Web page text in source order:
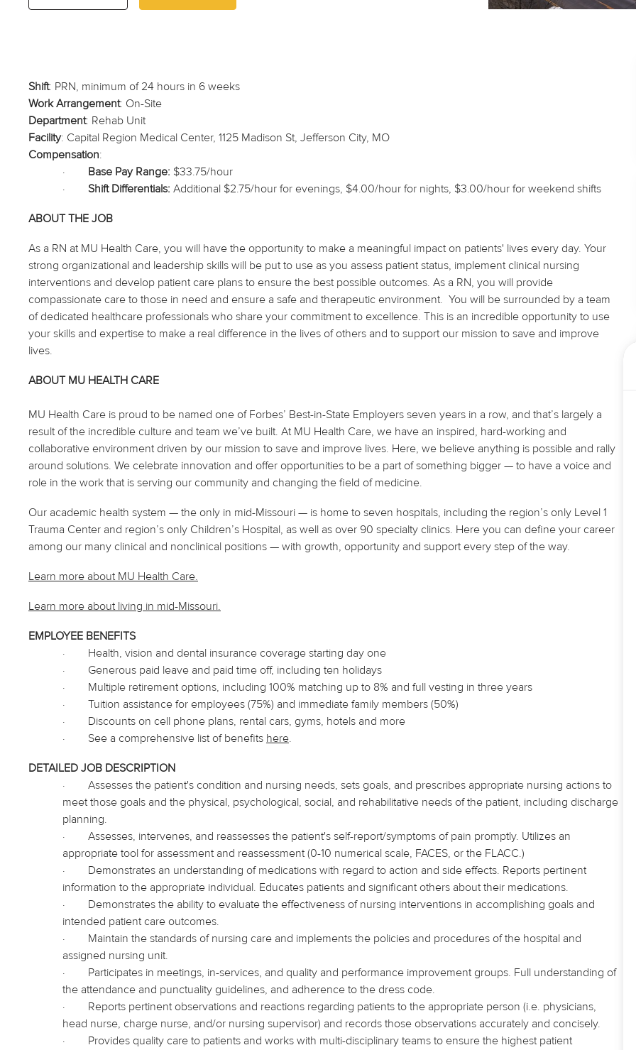
Shift: PRN, minimum of 24 hours in 6 weeks
Work Arrangement: On-Site
Department: Rehab Unit
Facility: Capital Region Medical Center, 1125 Madison St, Jefferson City, MO
Compensation:
·
Base Pay Range: $33.75/hour
·
Shift Differentials: Additional $2.75/hour for evenings, $4.00/hour for nights, $3.00/hour for weekend shifts
ABOUT THE JOB
As a RN at MU Health Care, you will have the opportunity to make a meaningful impact on patients' lives every day. Your
strong organizational and leadership skills will be put to use as you assess patient status, implement clinical nursing
interventions and develop patient care plans to ensure the best possible outcomes. As a RN, you will provide
compassionate care to those in need and ensure a safe and therapeutic environment. You will be surrounded by a team
of dedicated healthcare professionals who share your commitment to excellence. This is an incredible opportunity to use
your skills and expertise to make a real difference in the lives of others and to support our mission to save and improve
lives.
ABOUT MU HEALTH CARE
MU Health Care is proud to be named one of Forbes’ Best-in-State Employers seven years in a row, and that’s largely a
result of the incredible culture and team we’ve built. At MU Health Care, we have an inspired, hard-working and
collaborative environment driven by our mission to save and improve lives. Here, we believe anything is possible and rally
around solutions. We celebrate innovation and offer opportunities to be a part of something bigger — to have a voice and
role in the work that is serving our community and changing the field of medicine.
Our academic health system — the only in mid-Missouri — is home to seven hospitals, including the region’s only Level 1
Trauma Center and region’s only Children’s Hospital, as well as over 90 specialty clinics. Here you can define your career
among our many clinical and nonclinical positions — with growth, opportunity and support every step of the way.
Learn more about MU Health Care.
Learn more about living in mid-Missouri.
EMPLOYEE BENEFITS
·
Health, vision and dental insurance coverage starting day one
·
Generous paid leave and paid time off, including ten holidays
·
Multiple retirement options, including 100% matching up to 8% and full vesting in three years
·
Tuition assistance for employees (75%) and immediate family members (50%)
·
Discounts on cell phone plans, rental cars, gyms, hotels and more
·
See a comprehensive list of benefits here.
DETAILED JOB DESCRIPTION
·
Assesses the patient's condition and nursing needs, sets goals, and prescribes appropriate nursing actions to
meet those goals and the physical, psychological, social, and rehabilitative needs of the patient, including discharge
planning.
·
Assesses, intervenes, and reassesses the patient's self-report/symptoms of pain promptly. Utilizes an
appropriate tool for assessment and reassessment (0-10 numerical scale, FACES, or the FLACC.)
·
Demonstrates an understanding of medications with regard to action and side effects. Reports pertinent
information to the appropriate individual. Educates patients and significant others about their medications.
·
Demonstrates the ability to evaluate the effectiveness of nursing interventions in accomplishing goals and
intended patient care outcomes.
·
Maintain the standards of nursing care and implements the policies and procedures of the hospital and
assigned nursing unit.
·
Participates in meetings, in-services, and quality and performance improvement groups. Full understanding of
the attendance and punctuality guidelines, and adherence to the dress code.
·
Reports pertinent observations and reactions regarding patients to the appropriate person (i.e. physicians,
head nurse, charge nurse, and/or nursing supervisor) and records those observations accurately and concisely.
·
Provides quality care to patients and works with multi-disciplinary teams to ensure the highest patient